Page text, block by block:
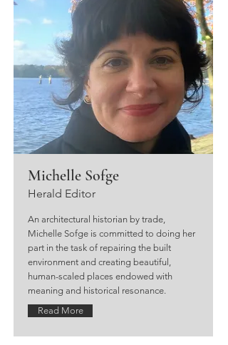
Michelle Sofge
Herald Editor
An architectural historian by trade,
Michelle Sofge is committed to doing her
part in the task of repairing the built
environment and creating beautiful,
human-scaled places endowed with
meaning and historical resonance.
Read More